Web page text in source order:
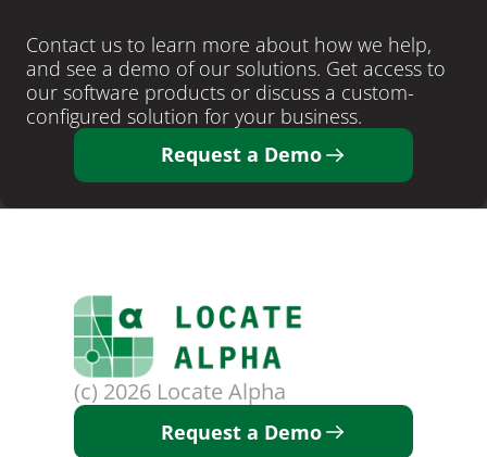
Contact us to learn more about how we help,
and see a demo of our solutions. Get access to
our software products or discuss a custom-
configured solution for your business.
Request a Demo
(c) 2026 Locate Alpha
Request a Demo